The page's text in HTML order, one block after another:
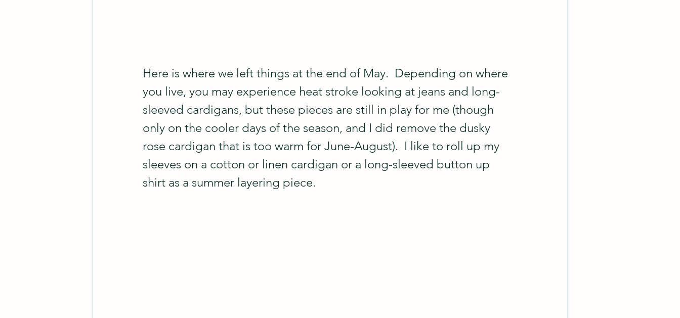
Here is where we left things at the end of May.  Depending on where
you live, you may experience heat stroke looking at jeans and long-
sleeved cardigans, but these pieces are still in play for me (though
only on the cooler days of the season, and I did remove the dusky
rose cardigan that is too warm for June-August).  I like to roll up my
sleeves on a cotton or linen cardigan or a long-sleeved button up
shirt as a summer layering piece.